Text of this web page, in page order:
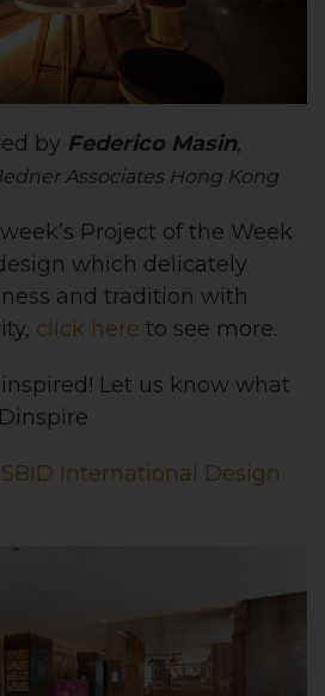
by Federico Masin,
Associates Hong Kong
Project of the Week
which delicately
and tradition with
click here to see more.
Let us know what
SBID International Design